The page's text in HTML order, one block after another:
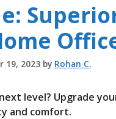
19, 2023 by Rohan C.
level? Upgrade
and comfort.